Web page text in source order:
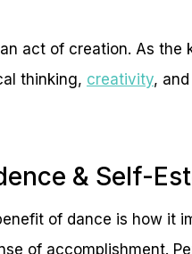
act of creation. As
thinking, creativity,
& Self-
of dance is how it
of accomplishment.